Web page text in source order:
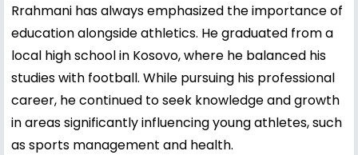
Rrahmani has always emphasized the importance of
education alongside athletics. He graduated from a
local high school in Kosovo, where he balanced his
studies with football. While pursuing his professional
career, he continued to seek knowledge and growth
in areas significantly influencing young athletes, such
as sports management and health.